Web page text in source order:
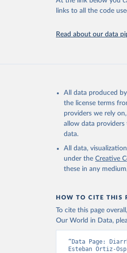
robust and well-
Technical report with
This is the citation of
adaptation by Our
citation given in
Global Health
links to all the code
Read about our data
All data produced
the license terms
providers we rely
allow data
data.
All data,
under the Creative
these in any
HOW TO CITE THIS
To cite this page
Our World in Data,
“Data Page:
Esteban Ortiz-